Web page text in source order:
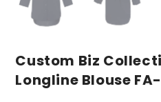
Custom Biz
Longline Blouse